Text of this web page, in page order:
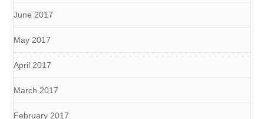
June 2017
May 2017
April 2017
March 2017
February 2017